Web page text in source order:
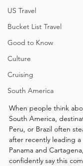
US Travel
Bucket List Travel
Good to Know
Culture
Cruising
South America
When people think
South America,
Peru, or Brazil often
after recently leading
Panama and
confidently say this